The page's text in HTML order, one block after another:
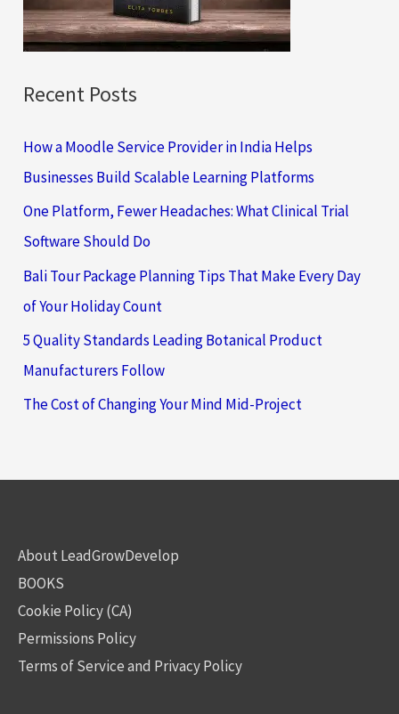
r
:
Recent Posts
How a Moodle Service Provider in India Helps
Businesses Build Scalable Learning Platforms
One Platform, Fewer Headaches: What Clinical Trial
Software Should Do
Bali Tour Package Planning Tips That Make Every Day
of Your Holiday Count
5 Quality Standards Leading Botanical Product
Manufacturers Follow
The Cost of Changing Your Mind Mid-Project
About LeadGrowDevelop
BOOKS
Cookie Policy (CA)
Permissions Policy
Terms of Service and Privacy Policy